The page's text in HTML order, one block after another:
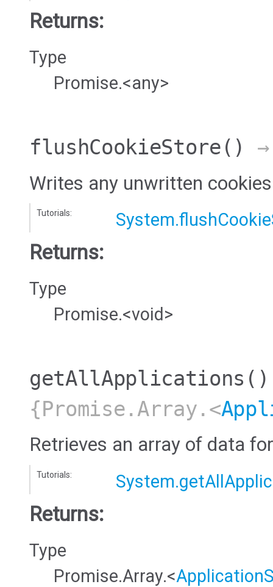
Returns:
Type
Promise.<any>
flushCookieStore ()
Writes any unwritten
Tutorials:
Returns:
Type
Promise.<void>
getAllApplications ()
{Promise.Array.<
Retrieves an array of data
Tutorials:
Returns:
Type
Promise.Array.<